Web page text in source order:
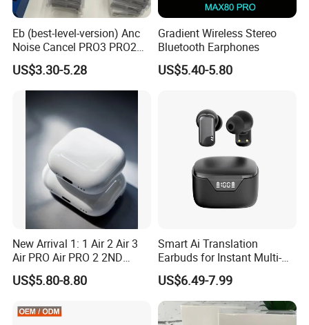
GPS Location
Track down :Find My app. See how close they are with
proximity view, get separation alerts if they're out of Bluetooth
range - or have them play a sound so you can locate them.
The force sensor gives you even more control over your
entertainment. Press once to play and pause songs or mute
and unmute yourself on calls, and press twice to skip through
songs or end a call.
Eb (best-level-version) Anc
Noise Cancel PRO3 PRO2
Wireless Bluetooth
Earphone Gaming Headset
Earbuds Stereo in-Ear-
Headphones Air PRO Max 2
3 4 Pods
US$3.30-5.28
Gradient Wireless Stereo
Bluetooth Earphones
US$5.40-5.80
New Arrival 1: 1 Air 2 Air 3
Air PRO Air PRO 2 2ND
Gen3 Pods Wireless
Earphones Earbuds
US$5.80-8.80
Smart Ai Translation
Earbuds for Instant Multi-
Language Interpretation
US$6.49-7.99